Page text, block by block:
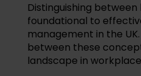
Distinguishing between
foundational to
management in the
between these
landscape in